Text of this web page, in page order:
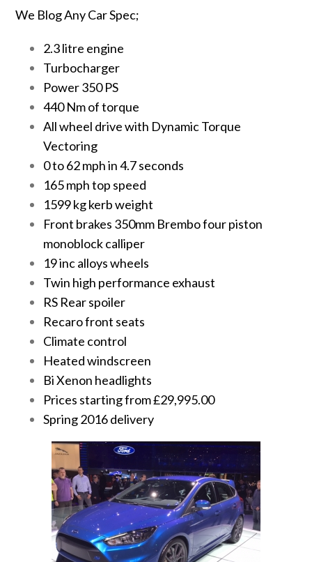
We Blog Any Car Spec;
2.3 litre engine
Turbocharger
Power 350 PS
440 Nm of torque
All wheel drive with Dynamic Torque
Vectoring
0 to 62 mph in 4.7 seconds
165 mph top speed
1599 kg kerb weight
Front brakes 350mm Brembo four piston
monoblock calliper
19 inc alloys wheels
Twin high performance exhaust
RS Rear spoiler
Recaro front seats
Climate control
Heated windscreen
Bi Xenon headlights
Prices starting from £29,995.00
Spring 2016 delivery